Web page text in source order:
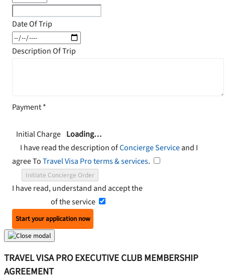
Date Of Trip
Description Of Trip
Payment*
Initial Charge Loading…
I have read the description ofConcierge Serviceand I
agree ToTravel Visa Pro terms & services.
Initiate Concierge Order
I have read, understand and accept the
of the service
Start your application now
TRAVEL VISA PRO EXECUTIVE CLUB MEMBERSHIP
AGREEMENT